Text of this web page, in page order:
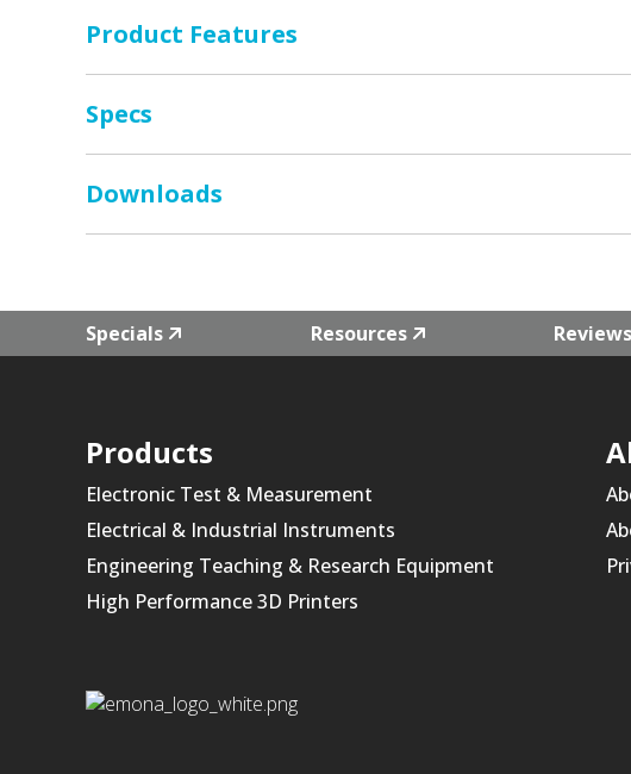
Product Features
Specs
Downloads
Specials Resources Reviews
Products
Electronic Test & Measurement
Electrical & Industrial Instruments
Engineering Teaching & Research Equipment
High Performance 3D Printers